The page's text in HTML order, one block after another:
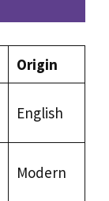
Origin
English
Modern